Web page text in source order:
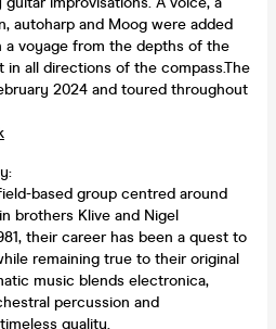
autoharp and Moog were added
a voyage from the depths of the
in all directions of the compass.The
2024 and toured throughout
based group centred around
brothers Klive and Nigel
their career has been a quest to
remaining true to their original
music blends electronica,
percussion and
quality.